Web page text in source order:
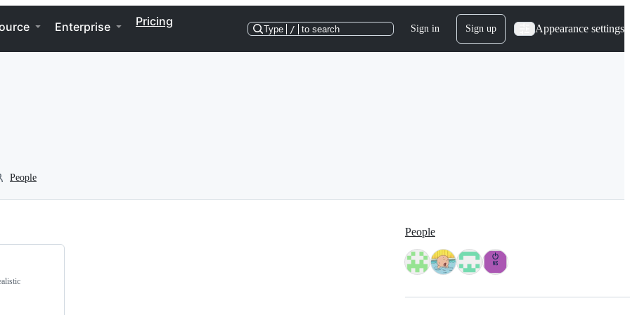
Enterprise Pricing
Type / to search Sign in Sign up Appearance settings
People
People